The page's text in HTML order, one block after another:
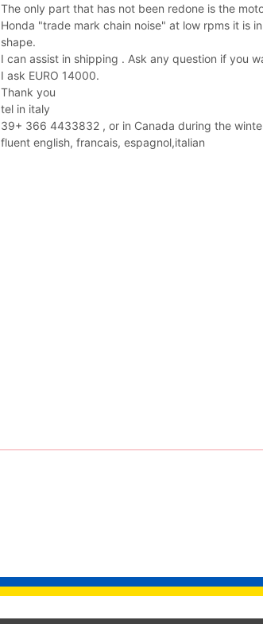
The only part that has not been redone is the
Honda "trade mark chain noise" at low rpms it is
shape.
I can assist in shipping . Ask any question if you
I ask EURO 14000.
Thank you
tel in italy
39+ 366 4433832 , or in Canada during the
fluent english, francais, espagnol,italian